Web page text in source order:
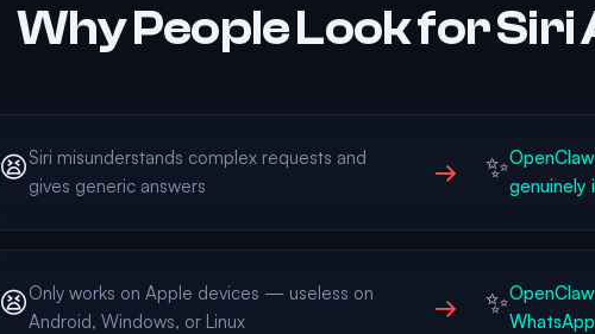
Why People Look for
😫Siri misunderstands complex requests and
gives generic answers
→ ✨
genuinely
😫Only works on Apple devices — useless on
Android, Windows, or Linux
→ ✨